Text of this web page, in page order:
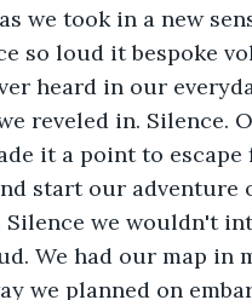
we took in a new
so loud it bespoke
heard in our
reveled in. Silence.
it a point to escape
start our adventure
Silence we wouldn't
We had our map in
we planned on